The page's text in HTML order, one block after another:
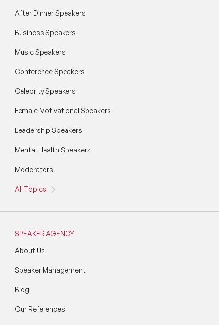
After Dinner Speakers
Business Speakers
Music Speakers
Conference Speakers
Celebrity Speakers
Female Motivational Speakers
Leadership Speakers
Mental Health Speakers
Moderators
All Topics
SPEAKER AGENCY
About Us
Speaker Management
Blog
Our References
Sustainability Speakers
Technology Speakers
Virtual Keynotes
Vision & Strategy Speakers
Wellbeing Speakers
Women in Tech Speakers